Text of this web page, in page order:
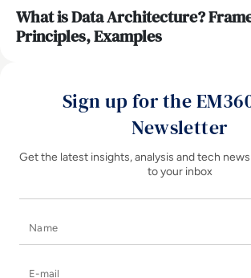
What is Data Architecture?
Principles, Examples
Sign up for the
Newsletter
Get the latest insights, analysis and tech
to your inbox